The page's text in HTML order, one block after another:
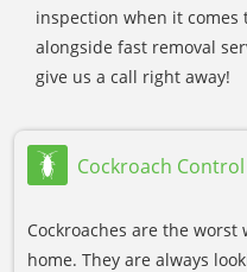
inspection when it comes
alongside fast removal
give us a call right away!
Cockroach Control
Cockroaches are the
home. They are always